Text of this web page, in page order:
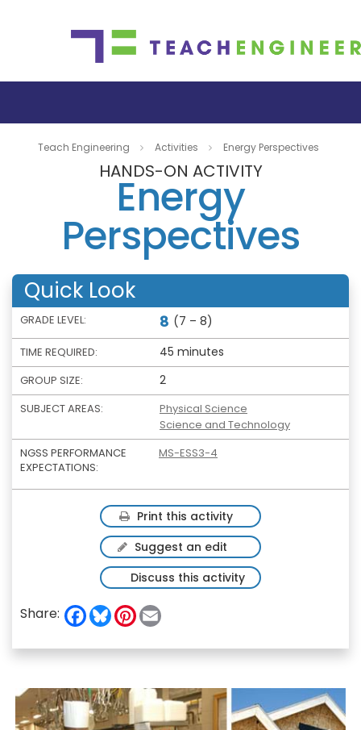
Teach Engineering Activities Energy Perspectives
HANDS-ON ACTIVITY
Energy
Perspectives
Quick Look
GRADE LEVEL: 8 (7 – 8)
TIME REQUIRED: 45 minutes
GROUP SIZE: 2
SUBJECT AREAS:
Physical Science
Science and Technology
NGSS PERFORMANCE
EXPECTATIONS:
MS-ESS3-4
Print this activity
Suggest an edit
Discuss this activity
Share: F
a
e
o
k
B
e
y
P
t
e
s
i